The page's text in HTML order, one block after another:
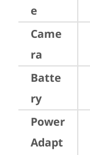
e
Came
ra
Batte
ry
Power
Adapt